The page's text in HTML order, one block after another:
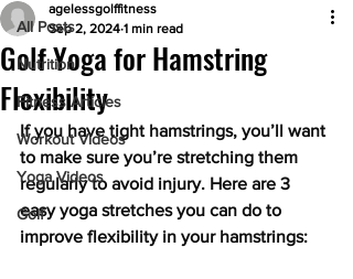
All Posts
Nutrition
Fitness Articles
Workout Videos
Yoga Videos
Golf
Golf Yoga for Hamstring
Flexibility
agelessgolffitness
Sep 2, 2024 1 min read
If you have tight hamstrings, you’ll want
to make sure you’re stretching them
regularly to avoid injury. Here are 3
easy yoga stretches you can do to
improve flexibility in your hamstrings: